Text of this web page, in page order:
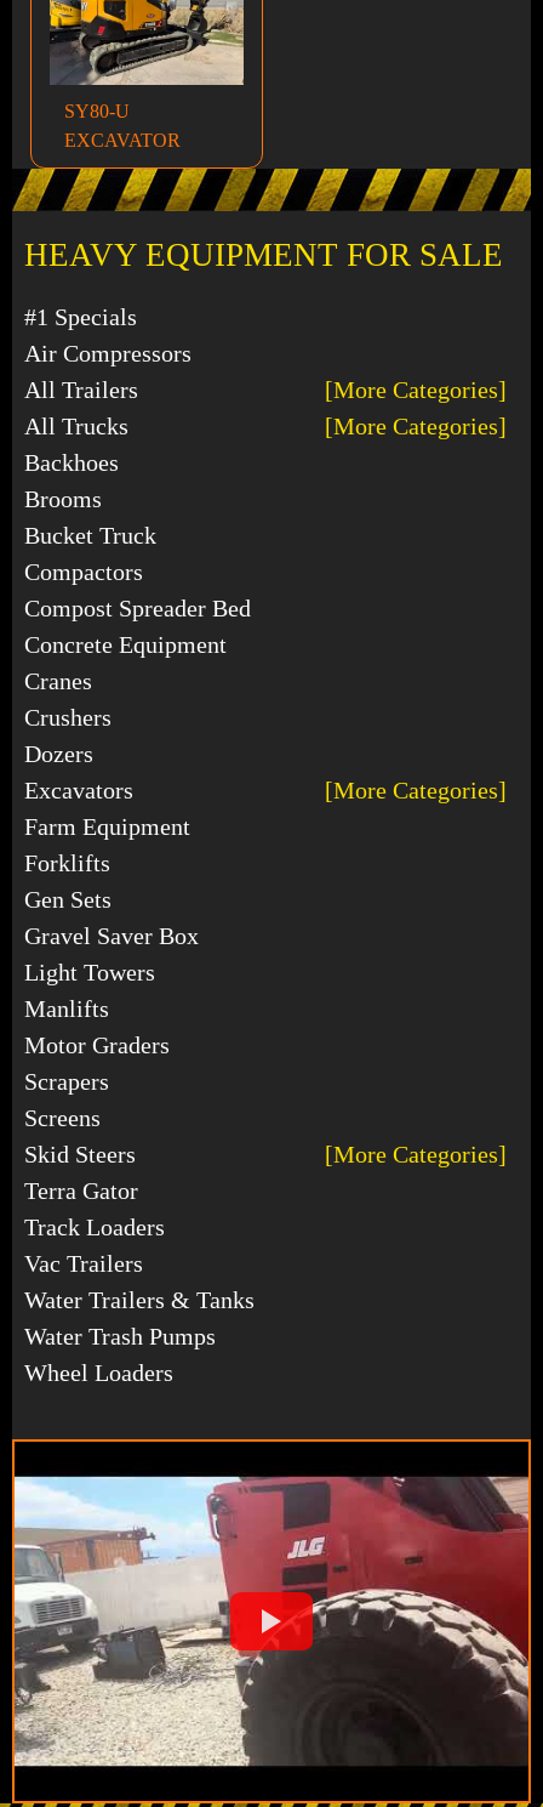
HEAVY EQUIPMENT FOR SALE
#1 Specials
Air Compressors
All Trailers
[More Categories]
All Trucks
[More Categories]
Backhoes
Brooms
Bucket Truck
Compactors
Compost Spreader Bed
Concrete Equipment
Cranes
Crushers
Dozers
Excavators
[More Categories]
Farm Equipment
Forklifts
Gen Sets
Gravel Saver Box
Light Towers
Manlifts
Motor Graders
Scrapers
Screens
Skid Steers
[More Categories]
Terra Gator
Track Loaders
Vac Trailers
Water Trailers & Tanks
Water Trash Pumps
Wheel Loaders
SY80-U
EXCAVATOR